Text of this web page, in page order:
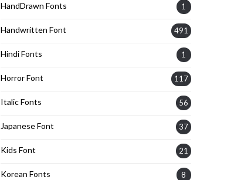
HandDrawn Fonts 1
Handwritten Font 491
Hindi Fonts 1
Horror Font 117
Italic Fonts 56
Japanese Font 37
Kids Font 21
Korean Fonts 8